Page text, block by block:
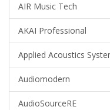
AIR Music Tech
AKAI Professional
Applied Acoustics
Audiomodern
AudioSourceRE